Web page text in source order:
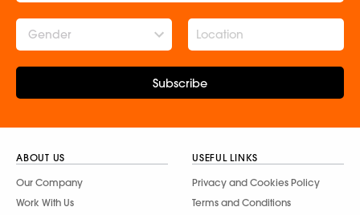
Gender
Subscribe
ABOUT US
Our Company
Work With Us
USEFUL LINKS
Privacy and Cookies Policy
Terms and Conditions